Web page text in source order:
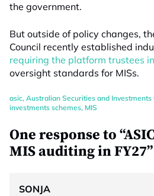
the government.
But outside of policy changes,
Council recently established
requiring the platform trustees
oversight standards for MISs.
asic, Australian Securities and Investments
investments schemes, MIS
One response to
MIS auditing in FY27”
SONJA